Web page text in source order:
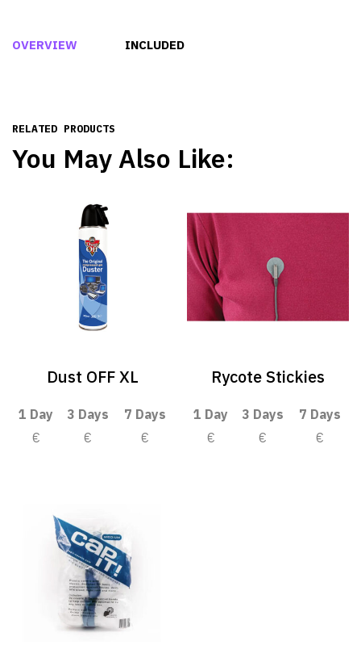
OVERVIEW INCLUDED
RELATED PRODUCTS
You May Also Like:
Dust OFF XL
1 Day 3 Days
7 Days
€
€ €
Rycote Stickies
1 Day 3 Days
7 Days
€
€ €